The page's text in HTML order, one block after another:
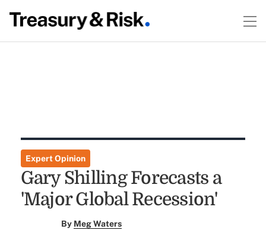
Expert Opinion
Gary Shilling Forecasts a
'Major Global Recession'
By Meg Waters